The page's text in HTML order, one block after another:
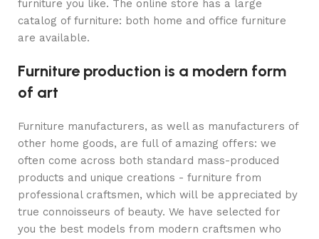
furniture you like. The online store has a large
catalog of furniture: both home and office furniture
are available.
Furniture production is a modern form
of art
Furniture manufacturers, as well as manufacturers of
other home goods, are full of amazing offers: we
often come across both standard mass-produced
products and unique creations - furniture from
professional craftsmen, which will be appreciated by
true connoisseurs of beauty. We have selected for
you the best models from modern craftsmen who